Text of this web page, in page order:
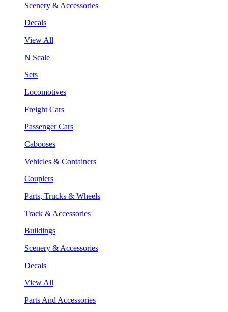
Scenery & Accessories
Decals
View All
N Scale
Sets
Locomotives
Freight Cars
Passenger Cars
Cabooses
Vehicles & Containers
Couplers
Parts, Trucks & Wheels
Track & Accessories
Buildings
Scenery & Accessories
Decals
View All
Parts And Accessories